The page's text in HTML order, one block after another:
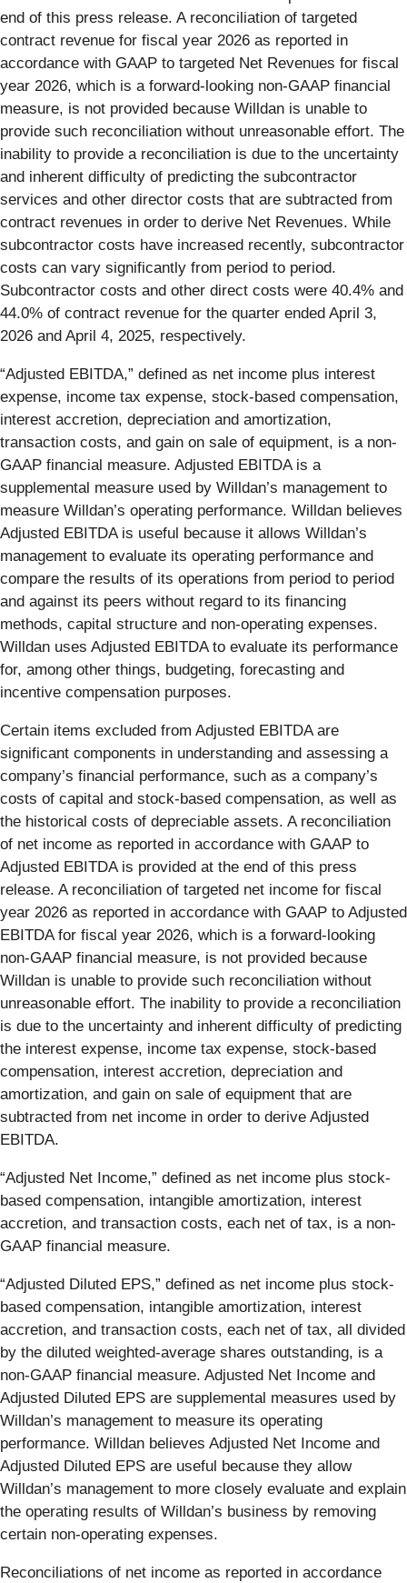
end of this press release. A reconciliation of targeted
contract revenue for fiscal year 2026 as reported in
accordance with GAAP to targeted Net Revenues for fiscal
year 2026, which is a forward-looking non-GAAP financial
measure, is not provided because Willdan is unable to
provide such reconciliation without unreasonable effort. The
inability to provide a reconciliation is due to the uncertainty
and inherent difficulty of predicting the subcontractor
services and other director costs that are subtracted from
contract revenues in order to derive Net Revenues. While
subcontractor costs have increased recently, subcontractor
costs can vary significantly from period to period.
Subcontractor costs and other direct costs were 40.4% and
44.0% of contract revenue for the quarter ended April 3,
2026 and April 4, 2025, respectively.
“Adjusted EBITDA,” defined as net income plus interest
expense, income tax expense, stock-based compensation,
interest accretion, depreciation and amortization,
transaction costs, and gain on sale of equipment, is a non-
GAAP financial measure. Adjusted EBITDA is a
supplemental measure used by Willdan’s management to
measure Willdan’s operating performance. Willdan believes
Adjusted EBITDA is useful because it allows Willdan’s
management to evaluate its operating performance and
compare the results of its operations from period to period
and against its peers without regard to its financing
methods, capital structure and non-operating expenses.
Willdan uses Adjusted EBITDA to evaluate its performance
for, among other things, budgeting, forecasting and
incentive compensation purposes.
Certain items excluded from Adjusted EBITDA are
significant components in understanding and assessing a
company’s financial performance, such as a company’s
costs of capital and stock-based compensation, as well as
the historical costs of depreciable assets. A reconciliation
of net income as reported in accordance with GAAP to
Adjusted EBITDA is provided at the end of this press
release. A reconciliation of targeted net income for fiscal
year 2026 as reported in accordance with GAAP to Adjusted
EBITDA for fiscal year 2026, which is a forward-looking
non-GAAP financial measure, is not provided because
Willdan is unable to provide such reconciliation without
unreasonable effort. The inability to provide a reconciliation
is due to the uncertainty and inherent difficulty of predicting
the interest expense, income tax expense, stock-based
compensation, interest accretion, depreciation and
amortization, and gain on sale of equipment that are
subtracted from net income in order to derive Adjusted
EBITDA.
“Adjusted Net Income,” defined as net income plus stock-
based compensation, intangible amortization, interest
accretion, and transaction costs, each net of tax, is a non-
GAAP financial measure.
“Adjusted Diluted EPS,” defined as net income plus stock-
based compensation, intangible amortization, interest
accretion, and transaction costs, each net of tax, all divided
by the diluted weighted-average shares outstanding, is a
non-GAAP financial measure. Adjusted Net Income and
Adjusted Diluted EPS are supplemental measures used by
Willdan’s management to measure its operating
performance. Willdan believes Adjusted Net Income and
Adjusted Diluted EPS are useful because they allow
Willdan’s management to more closely evaluate and explain
the operating results of Willdan’s business by removing
certain non-operating expenses.
Reconciliations of net income as reported in accordance